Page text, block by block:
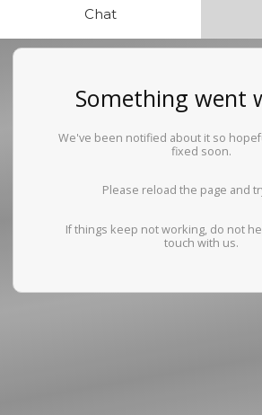
Chat